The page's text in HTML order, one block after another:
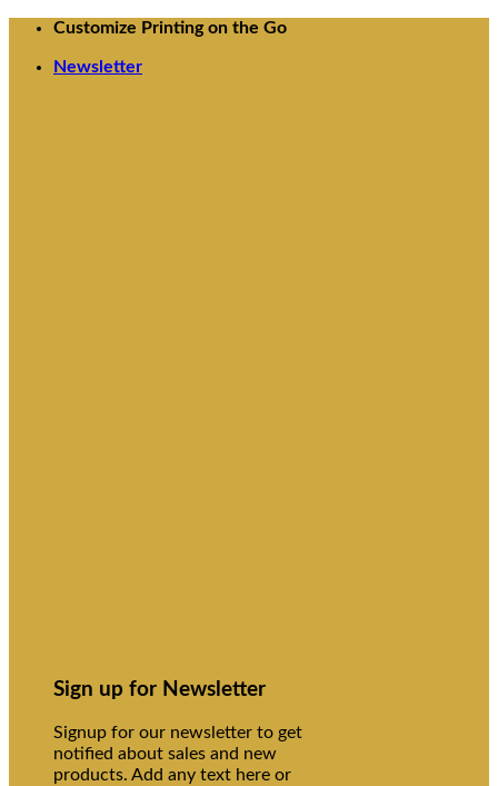
Skip
content
Customize Printing on the Go
Newsletter
Sign up for Newsletter
Signup for our newsletter to get
notified about sales and new
products. Add any text here or